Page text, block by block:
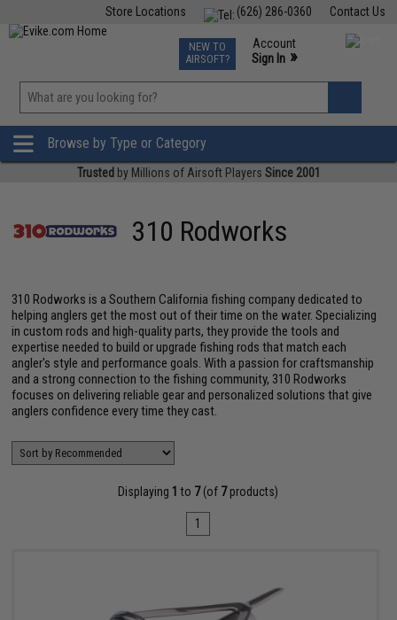
Contact Us
(626) 286-0360
Store Locations
TCG Events
Phone Support M-F 7am-5pm PST
NEW TO
AIRSOFT?
Account
Sign In »
»
Browse by Type or Category
Trusted by Millions of Airsoft Players Since 2001
310 Rodworks
310 Rodworks is a Southern California fishing company dedicated to
helping anglers get the most out of their time on the water. Specializing
in custom rods and high-quality parts, they provide the tools and
expertise needed to build or upgrade fishing rods that match each
angler's style and performance goals. With a passion for craftsmanship
and a strong connection to the fishing community, 310 Rodworks
focuses on delivering reliable gear and personalized solutions that give
anglers confidence every time they cast.
Displaying 1 to 7(of 7products)
1